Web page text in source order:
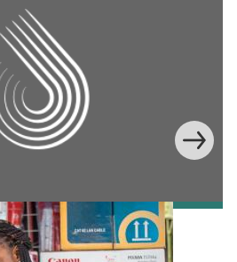
via Mobile Phones to
in Ghana